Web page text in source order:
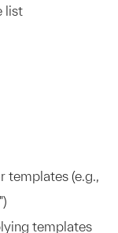
list
templates (e.g.,
templates